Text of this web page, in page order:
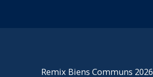
Remix Biens Communs 2026